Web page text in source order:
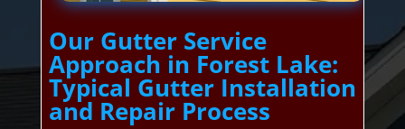
Our Gutter Service
Approach in Forest Lake:
Typical Gutter Installation
and Repair Process